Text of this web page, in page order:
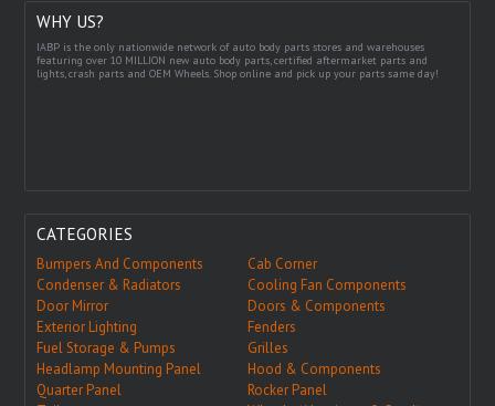
WHY US?
IABP is the only nationwide network of auto body parts stores and warehouses
featuring over 10 MILLION new auto body parts, certified aftermarket parts and
lights, crash parts and OEM Wheels. Shop online and pick up your parts same day!
CATEGORIES
Bumpers And Components
Cab Corner
Condenser & Radiators
Cooling Fan Components
Door Mirror
Doors & Components
Exterior Lighting
Fenders
Fuel Storage & Pumps
Grilles
Headlamp Mounting Panel
Hood & Components
Quarter Panel
Rocker Panel